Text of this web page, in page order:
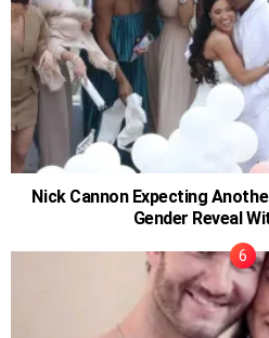
Nick Cannon Expecting
Gender Reveal